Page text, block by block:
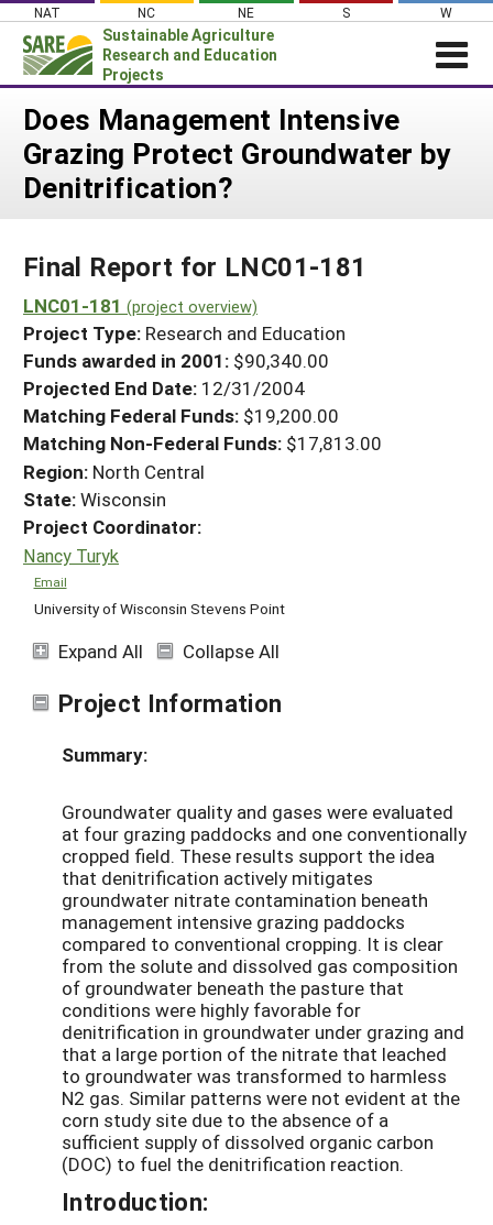
Skip
content
NAT NC NE S W
Sustainable Agriculture
Research and Education
Projects
Login
News
About SARE
Projects Home
Search Projects
Search Project Coordinators
WHAT WE DO
WHERE WE WORK
GRANTS
RESOURCES & LEARNING
HELP
Does Management Intensive
Grazing Protect Groundwater by
Denitrification?
Final Report for LNC01-181
LNC01-181 (project overview)
Project Type: Research and Education
Funds awarded in 2001: $90,340.00
Projected End Date: 12/31/2004
Matching Federal Funds: $19,200.00
Matching Non-Federal Funds: $17,813.00
Region: North Central
State:Wisconsin
Project Coordinator:
Nancy Turyk
Email
University of Wisconsin Stevens Point
Expand All Collapse All
Project Information
Summary:
Groundwater quality and gases were evaluated
at four grazing paddocks and one conventionally
cropped field. These results support the idea
that denitrification actively mitigates
groundwater nitrate contamination beneath
management intensive grazing paddocks
compared to conventional cropping. It is clear
from the solute and dissolved gas composition
of groundwater beneath the pasture that
conditions were highly favorable for
denitrification in groundwater under grazing and
that a large portion of the nitrate that leached
to groundwater was transformed to harmless
N2 gas. Similar patterns were not evident at the
corn study site due to the absence of a
sufficient supply of dissolved organic carbon
(DOC) to fuel the denitrification reaction.
Introduction: